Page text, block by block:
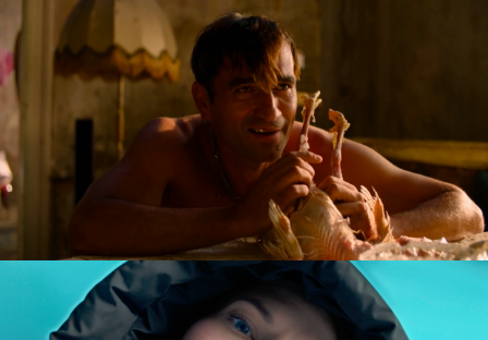
NAGIE OKO / NAKED EYE
feature short
GOLDILOCKS AND THE GLORIOUS LOSERS
feature film